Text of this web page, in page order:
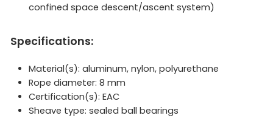
confined space descent/ascent system)
Specifications:
Material(s): aluminum, nylon, polyurethane
Rope diameter: 8 mm
Certification(s): EAC
Sheave type: sealed ball bearings